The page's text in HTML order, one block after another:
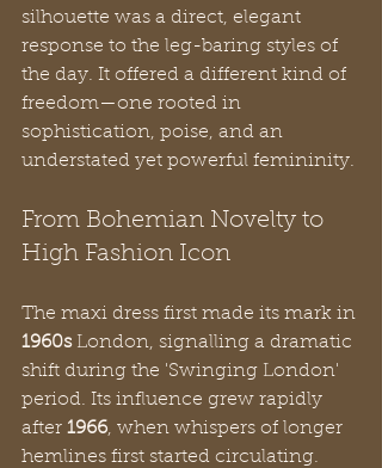
silhouette was a direct, elegant
response to the leg-baring styles of
the day. It offered a different kind of
freedom—one rooted in
sophistication, poise, and an
understated yet powerful femininity.
From Bohemian Novelty to
High Fashion Icon
The maxi dress first made its mark in
1960s London, signalling a dramatic
shift during the 'Swinging London'
period. Its influence grew rapidly
after 1966, when whispers of longer
hemlines first started circulating.